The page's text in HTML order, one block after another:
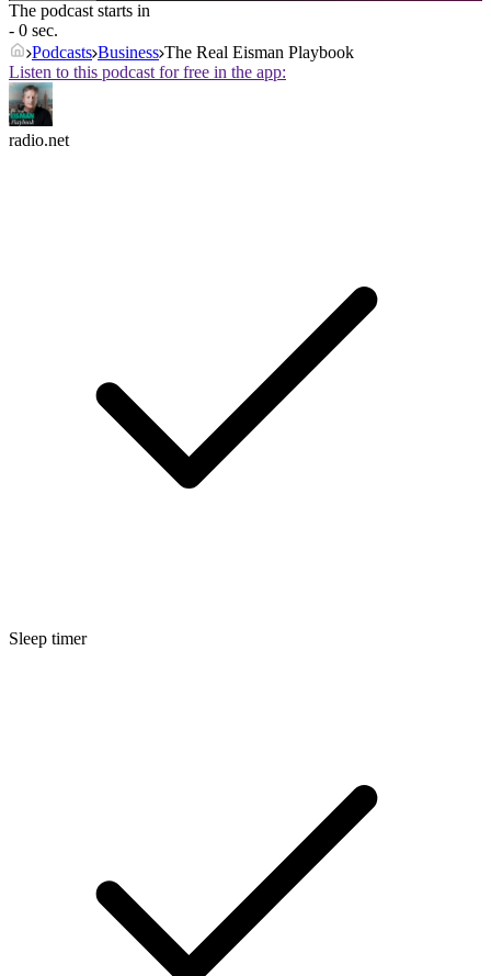
The podcast starts in
- 0 sec.
Podcasts Business The Real Eisman Playbook
Listen to this podcast for free in the app:
radio.net
Sleep timer